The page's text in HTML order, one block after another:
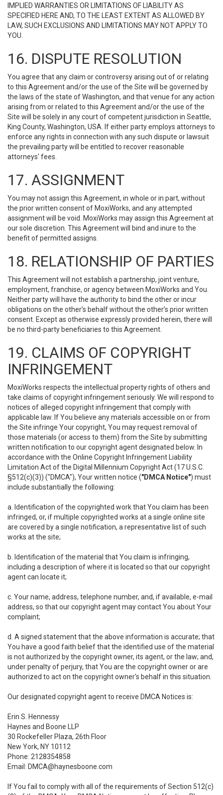
IMPLIED WARRANTIES OR LIMITATIONS OF LIABILITY AS
SPECIFIED HERE AND, TO THE LEAST EXTENT AS ALLOWED BY
LAW, SUCH EXCLUSIONS AND LIMITATIONS MAY NOT APPLY TO
YOU.
16. DISPUTE RESOLUTION
You agree that any claim or controversy arising out of or relating
to this Agreement and/or the use of the Site will be governed by
the laws of the state of Washington, and that venue for any action
arising from or related to this Agreement and/or the use of the
Site will be solely in any court of competent jurisdiction in Seattle,
King County, Washington, USA. If either party employs attorneys to
enforce any rights in connection with any such dispute or lawsuit
the prevailing party will be entitled to recover reasonable
attorneys' fees.
17. ASSIGNMENT
You may not assign this Agreement, in whole or in part, without
the prior written consent of MoxiWorks, and any attempted
assignment will be void. MoxiWorks may assign this Agreement at
our sole discretion. This Agreement will bind and inure to the
benefit of permitted assigns.
18. RELATIONSHIP OF PARTIES
This Agreement will not establish a partnership, joint venture,
employment, franchise, or agency between MoxiWorks and You.
Neither party will have the authority to bind the other or incur
obligations on the other’s behalf without the other’s prior written
consent. Except as otherwise expressly provided herein, there will
be no third-party beneficiaries to this Agreement.
19. CLAIMS OF COPYRIGHT
INFRINGEMENT
MoxiWorks respects the intellectual property rights of others and
take claims of copyright infringement seriously. We will respond to
notices of alleged copyright infringement that comply with
applicable law. If You believe any materials accessible on or from
the Site infringe Your copyright, You may request removal of
those materials (or access to them) from the Site by submitting
written notification to our copyright agent designated below. In
accordance with the Online Copyright Infringement Liability
Limitation Act of the Digital Millennium Copyright Act (17 U.S.C.
§512(c)(3)) ("DMCA"), Your written notice ("DMCA Notice") must
include substantially the following:
a. Identification of the copyrighted work that You claim has been
infringed, or, if multiple copyrighted works at a single online site
are covered by a single notification, a representative list of such
works at the site;
b. Identification of the material that You claim is infringing,
including a description of where it is located so that our copyright
agent can locate it;
c. Your name, address, telephone number, and, if available, e-mail
address, so that our copyright agent may contact You about Your
complaint;
d. A signed statement that the above information is accurate; that
You have a good faith belief that the identified use of the material
is not authorized by the copyright owner, its agent, or the law; and,
under penalty of perjury, that You are the copyright owner or are
authorized to act on the copyright owner's behalf in this situation.
Our designated copyright agent to receive DMCA Notices is:
Erin S. Hennessy
Haynes and Boone LLP
30 Rockefeller Plaza, 26th Floor
New York, NY 10112
Phone: 2128354858
Email: DMCA@haynesboone.com
If You fail to comply with all of the requirements of Section 512(c)